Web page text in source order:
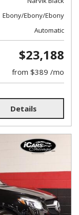
Ebony/Ebony/Ebony
Automatic
$23,188
from $389 /mo
Details